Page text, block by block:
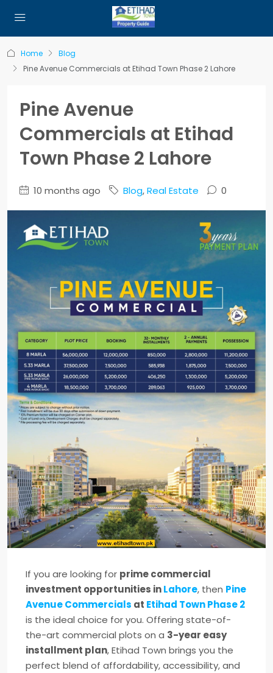
Home
Blog
Pine Avenue Commercials at Etihad Town Phase 2 Lahore
Pine Avenue
Commercials at Etihad
Town Phase 2 Lahore
10 months ago Blog,Real Estate 0
If you are looking for prime commercial
investment opportunities inLahore, then Pine
Avenue Commercials at Etihad Town Phase 2
is the ideal choice for you. Offering state-of-
the-art commercial plots on a 3-year easy
installment plan, Etihad Town brings you the
perfect blend of affordability, accessibility, and